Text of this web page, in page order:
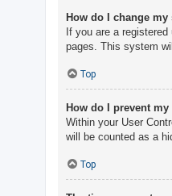
How do I change
If you are a
pages. This system
Top
How do I prevent
Within your User
will be counted as a
Top